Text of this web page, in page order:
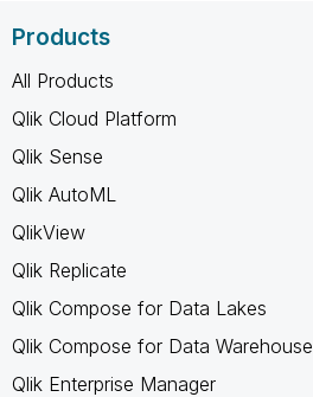
Products
All Products
Qlik Cloud Platform
Qlik Sense
Qlik AutoML
QlikView
Qlik Replicate
Qlik Compose for Data Lakes
Qlik Compose for Data Warehouse
Qlik Enterprise Manager